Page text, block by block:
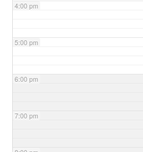
4:00 pm
5:00 pm
6:00 pm
7:00 pm